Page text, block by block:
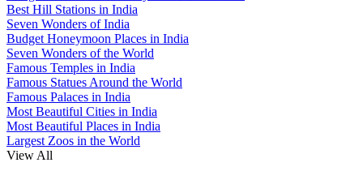
Best Hill Stations in India
Seven Wonders of India
Budget Honeymoon Places in India
Seven Wonders of the World
Famous Temples in India
Famous Statues Around the World
Famous Palaces in India
Most Beautiful Cities in India
Most Beautiful Places in India
Largest Zoos in the World
View All